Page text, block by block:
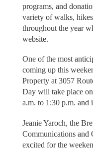
programs, and
variety of walks,
throughout the year
website.
One of the most
coming up this
Property at 3057
Day will take place
a.m. to 1:30 p.m. and
Jeanie Yaroch, the
Communications and
excited for the